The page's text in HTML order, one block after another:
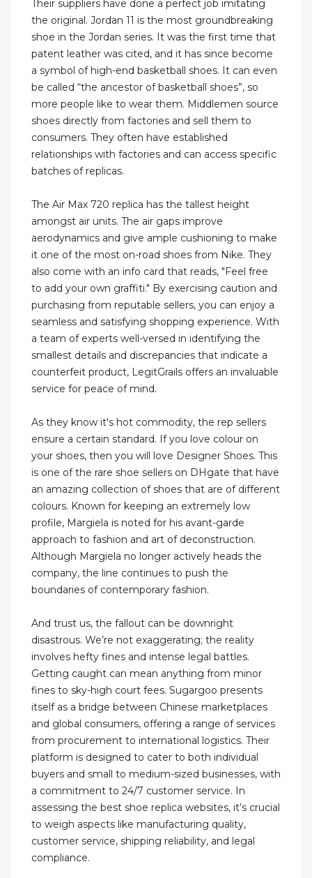
Their suppliers have done a perfect job imitating
the original. Jordan 11 is the most groundbreaking
shoe in the Jordan series. It was the first time that
patent leather was cited, and it has since become
a symbol of high-end basketball shoes. It can even
be called “the ancestor of basketball shoes”, so
more people like to wear them. Middlemen source
shoes directly from factories and sell them to
consumers. They often have established
relationships with factories and can access specific
batches of replicas.
The Air Max 720 replica has the tallest height
amongst air units. The air gaps improve
aerodynamics and give ample cushioning to make
it one of the most on-road shoes from Nike. They
also come with an info card that reads, "Feel free
to add your own graffiti." By exercising caution and
purchasing from reputable sellers, you can enjoy a
seamless and satisfying shopping experience. With
a team of experts well-versed in identifying the
smallest details and discrepancies that indicate a
counterfeit product, LegitGrails offers an invaluable
service for peace of mind.
As they know it's hot commodity, the rep sellers
ensure a certain standard. If you love colour on
your shoes, then you will love Designer Shoes. This
is one of the rare shoe sellers on DHgate that have
an amazing collection of shoes that are of different
colours. Known for keeping an extremely low
profile, Margiela is noted for his avant-garde
approach to fashion and art of deconstruction.
Although Margiela no longer actively heads the
company, the line continues to push the
boundaries of contemporary fashion.
And trust us, the fallout can be downright
disastrous. We’re not exaggerating; the reality
involves hefty fines and intense legal battles.
Getting caught can mean anything from minor
fines to sky-high court fees. Sugargoo presents
itself as a bridge between Chinese marketplaces
and global consumers, offering a range of services
from procurement to international logistics. Their
platform is designed to cater to both individual
buyers and small to medium-sized businesses, with
a commitment to 24/7 customer service. In
assessing the best shoe replica websites, it’s crucial
to weigh aspects like manufacturing quality,
customer service, shipping reliability, and legal
compliance.